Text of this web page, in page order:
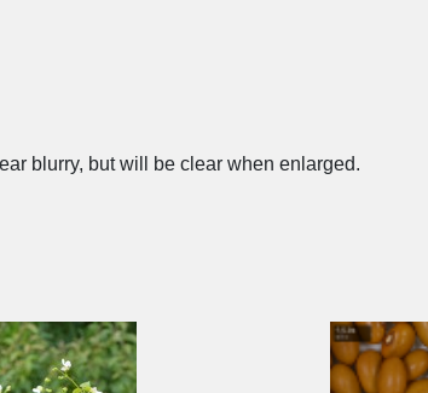
blurry, but will be clear when enlarged.